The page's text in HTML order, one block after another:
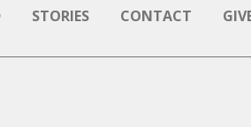
STORIES CONTACT